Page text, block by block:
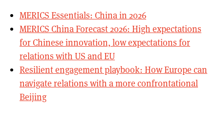
MERICS Essentials: China in 2026
MERICS China Forecast 2026: High expectations
for Chinese innovation, low expectations for
relations with US and EU
Resilient engagement playbook: How Europe can
navigate relations with a more confrontational
Beijing